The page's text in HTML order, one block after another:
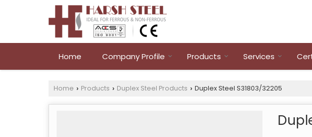
Home Company Profile Products Services
Home › Products › Duplex Steel Products › Duplex Steel S31803/32205